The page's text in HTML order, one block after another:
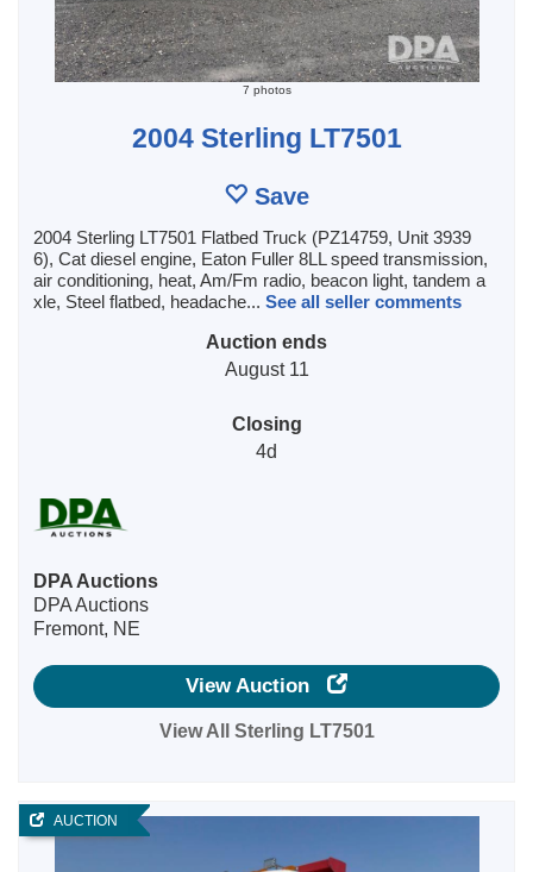
7 photos
2004 Sterling LT7501
Save
2004 Sterling LT7501 Flatbed Truck (PZ14759, Unit 3939
6), Cat diesel engine, Eaton Fuller 8LL speed transmission,
air conditioning, heat, Am/Fm radio, beacon light, tandem a
xle, Steel flatbed, headache... See all seller comments
Auction ends
August 11
Closing
4d
DPA Auctions
DPA Auctions
Fremont, NE
View Auction
View All Sterling LT7501
AUCTION